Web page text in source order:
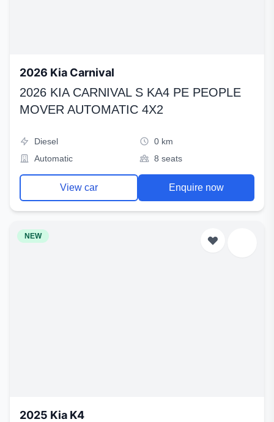
2026 Kia Carnival
2026 KIA CARNIVAL S KA4 PE PEOPLE
MOVER AUTOMATIC 4X2
Diesel
0 km
Automatic
8 seats
View car Enquire now
NEW
2025 Kia K4